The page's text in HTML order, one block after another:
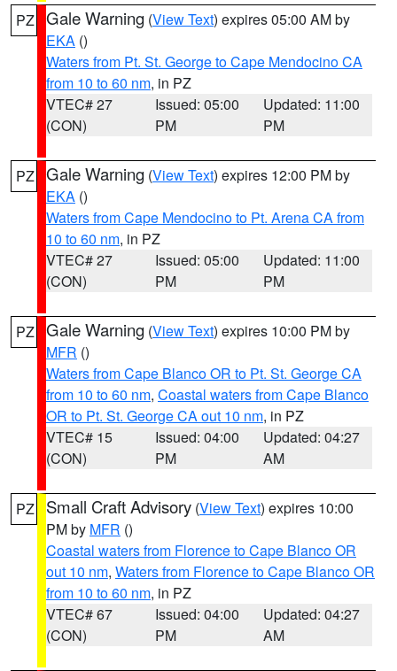
PZ Gale Warning (View Text) expires 05:00 AM by
EKA ()
Waters from Pt. St. George to Cape Mendocino CA
from 10 to 60 nm, in PZ
VTEC# 27
(CON)
Issued: 05:00
PM
Updated: 11:00
PM
PZ Gale Warning (View Text) expires 12:00 PM by
EKA ()
Waters from Cape Mendocino to Pt. Arena CA from
10 to 60 nm, in PZ
VTEC# 27
(CON)
Issued: 05:00
PM
Updated: 11:00
PM
PZ Gale Warning (View Text) expires 10:00 PM by
MFR ()
Waters from Cape Blanco OR to Pt. St. George CA
from 10 to 60 nm, Coastal waters from Cape Blanco
OR to Pt. St. George CA out 10 nm, in PZ
VTEC# 15
(CON)
Issued: 04:00
PM
Updated: 04:27
AM
PZ Small Craft Advisory (View Text) expires 10:00
PM by MFR ()
Coastal waters from Florence to Cape Blanco OR
out 10 nm, Waters from Florence to Cape Blanco OR
from 10 to 60 nm, in PZ
VTEC# 67
(CON)
Issued: 04:00
PM
Updated: 04:27
AM